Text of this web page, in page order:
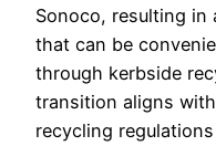
Sonoco, resulting in
that can be
through kerbside
transition aligns
recycling